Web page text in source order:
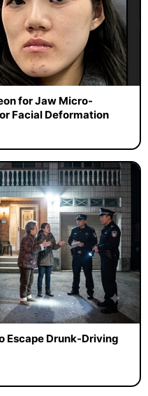
for Jaw Micro-
Facial Deformation
Escape Drunk-Driving